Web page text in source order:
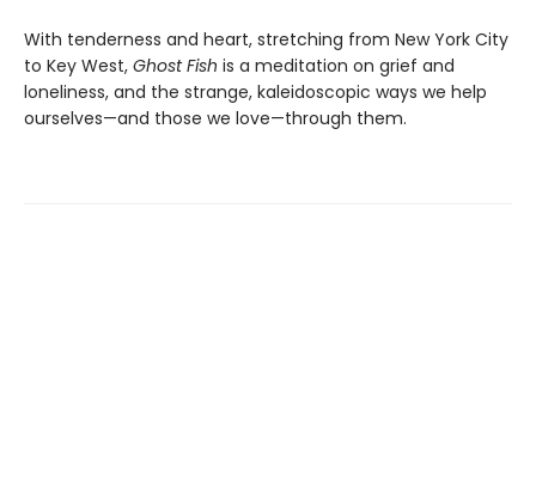
With tenderness and heart, stretching from New York City
to Key West, Ghost Fish is a meditation on grief and
loneliness, and the strange, kaleidoscopic ways we help
ourselves—and those we love—through them.